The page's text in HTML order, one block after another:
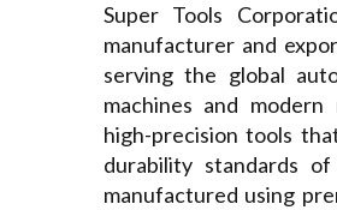
Super Tools
manufacturer and
serving the global
machines and
high-precision tools
durability standards
manufactured using